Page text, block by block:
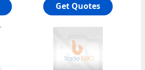
Get Quotes